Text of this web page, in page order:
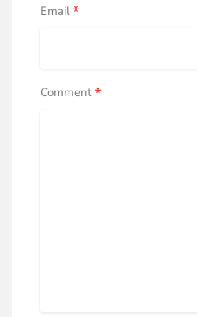
Email*
Comment*